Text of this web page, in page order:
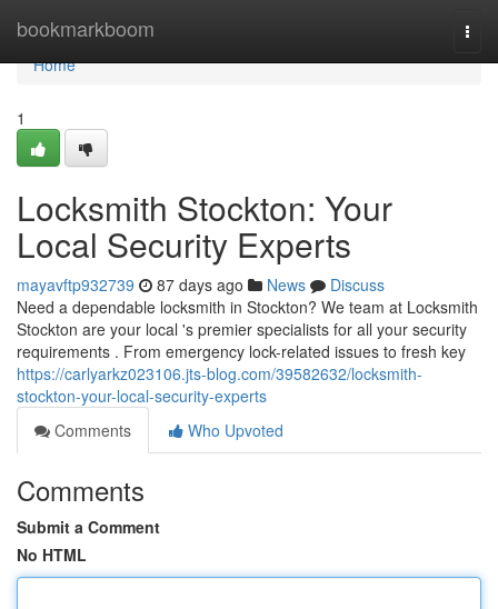
bookmarkboom
Home
Home
1
Locksmith Stockton: Your
Local Security Experts
mayavftp932739 87 days ago News
Discuss
Need a dependable locksmith in Stockton? We team at Locksmith
Stockton are your local 's premier specialists for all your security
requirements . From emergency lock-related issues to fresh key
https://carlyarkz023106.jts-blog.com/39582632/locksmith-
stockton-your-local-security-experts
Comments
Who Upvoted
Comments
Submit a Comment
No HTML